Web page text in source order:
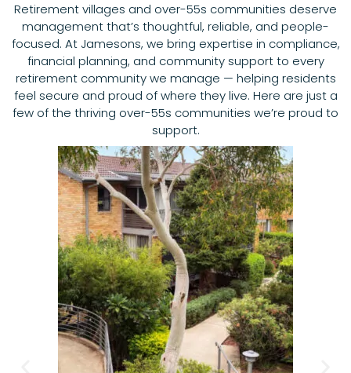
Retirement villages and over-55s communities deserve
management that’s thoughtful, reliable, and people-
focused. At Jamesons, we bring expertise in compliance,
financial planning, and community support to every
retirement community we manage — helping residents
feel secure and proud of where they live. Here are just a
few of the thriving over-55s communities we’re proud to
support.